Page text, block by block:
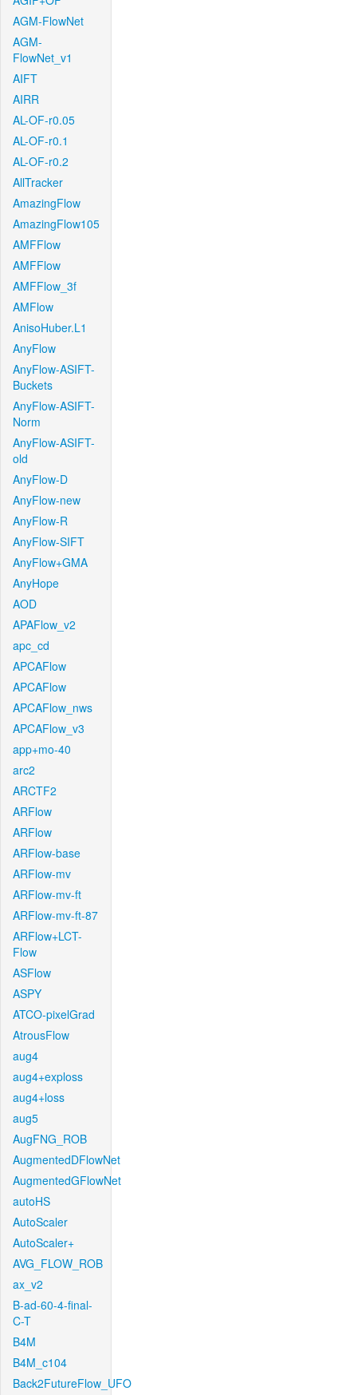
AGM-FlowNet
AGM-
FlowNet_v1
AIFT
AIRR
AL-OF-r0.05
AL-OF-r0.1
AL-OF-r0.2
AllTracker
AmazingFlow
AmazingFlow105
AMFFlow
AMFFlow
AMFFlow_3f
AMFlow
AnisoHuber.L1
AnyFlow
AnyFlow-ASIFT-
Buckets
AnyFlow-ASIFT-
Norm
AnyFlow-ASIFT-
old
AnyFlow-D
AnyFlow-new
AnyFlow-R
AnyFlow-SIFT
AnyFlow+GMA
AnyHope
AOD
APAFlow_v2
apc_cd
APCAFlow
APCAFlow
APCAFlow_nws
APCAFlow_v3
app+mo-40
arc2
ARCTF2
ARFlow
ARFlow
ARFlow-base
ARFlow-mv
ARFlow-mv-ft
ARFlow-mv-ft-87
ARFlow+LCT-
Flow
ASFlow
ASPY
ATCO-pixelGrad
AtrousFlow
aug4
aug4+exploss
aug4+loss
aug5
AugFNG_ROB
AugmentedDFlowNet
AugmentedGFlowNet
autoHS
AutoScaler
AutoScaler+
AVG_FLOW_ROB
ax_v2
B-ad-60-4-final-
C-T
B4M
B4M_c104
Back2FutureFlow_UFO